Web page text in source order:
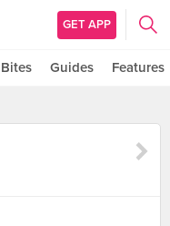
GET APP
Bites Guides Features